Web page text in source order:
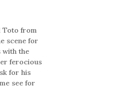
Toto from
scene for
with the
ferocious
for his
see for